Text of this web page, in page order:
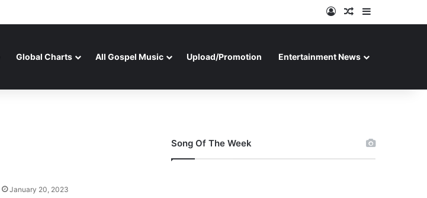
Log InRandom Article
Global Charts All Gospel Music Upload/Promotion Entertainment News
January 20, 2023
Song Of The Week